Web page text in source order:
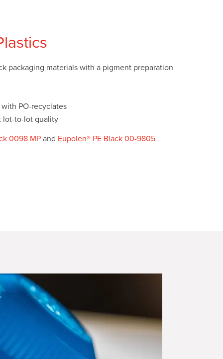
packaging materials with a pigment preparation
PO-recyclates
lot-to-lot quality
0098 MP and Eupolen® PE Black 00-9805